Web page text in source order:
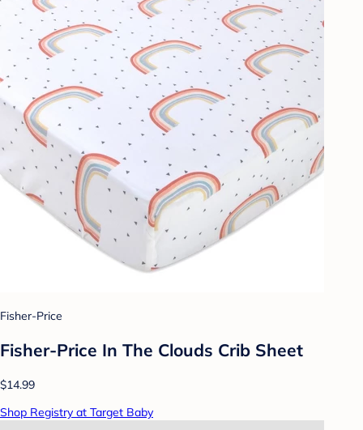
Fisher-Price
Fisher-Price In The Clouds Crib Sheet
$14.99
Shop Registry at Target Baby